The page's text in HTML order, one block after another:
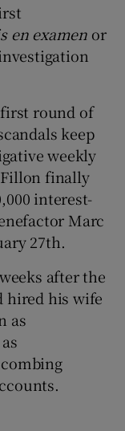
en examen or
round of
keep
weekly
finally
interest-
Marc
27th.
after the
hired his wife
as